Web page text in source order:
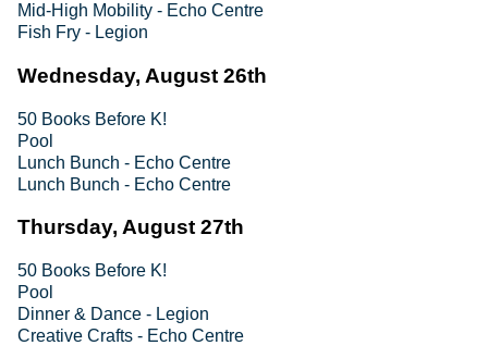
Mid-High Mobility - Echo Centre
Fish Fry - Legion
Wednesday, August 26th
50 Books Before K!
Pool
Lunch Bunch - Echo Centre
Lunch Bunch - Echo Centre
Thursday, August 27th
50 Books Before K!
Pool
Dinner & Dance - Legion
Creative Crafts - Echo Centre